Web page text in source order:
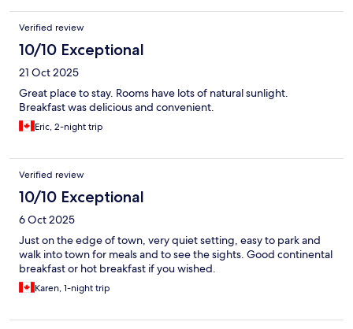
Verified review
10/10 Exceptional
21 Oct 2025
Great place to stay. Rooms have lots of natural sunlight.
Breakfast was delicious and convenient.
Eric, 2-night trip
Verified review
10/10 Exceptional
6 Oct 2025
Just on the edge of town, very quiet setting, easy to park and
walk into town for meals and to see the sights. Good continental
breakfast or hot breakfast if you wished.
Karen, 1-night trip